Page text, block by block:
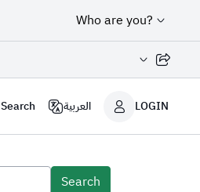
Who are you?
Share page
Search العربية LOGIN
Search